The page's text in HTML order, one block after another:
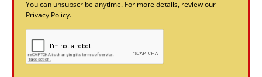
You can unsubscribe anytime. For more details, review our
Privacy Policy.